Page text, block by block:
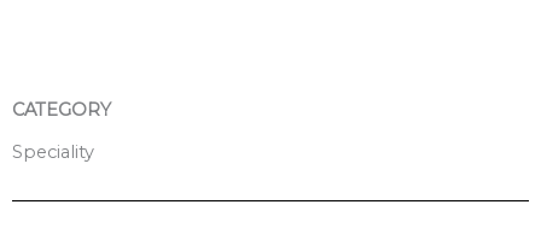
CATEGORY
Speciality